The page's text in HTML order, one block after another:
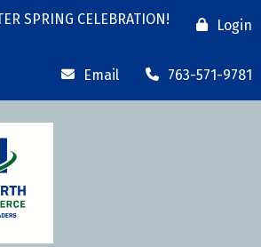
SPRING CELEBRATION! Login
Email 763-571-9781